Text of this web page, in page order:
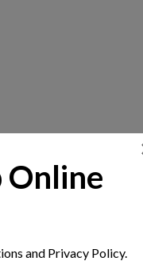
Online
and Privacy Policy.